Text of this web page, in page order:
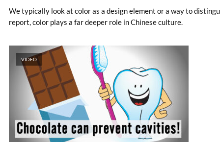
We typically look at color as a design element or a way to
report, color plays a far deeper role in Chinese culture.
VIDEO